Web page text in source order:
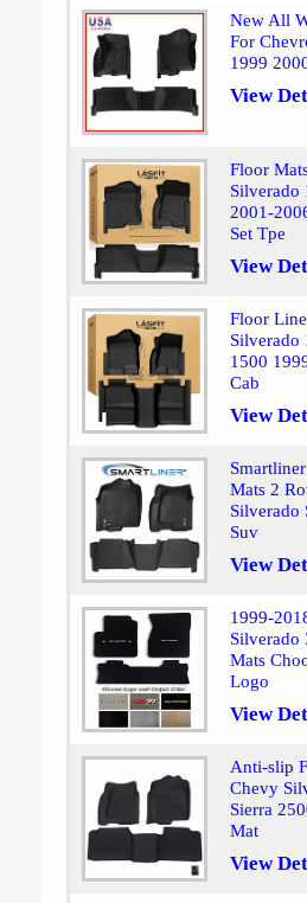
New All
For
1999
View
Floor
Silverado
2001-
Set Tpe
View
Floor
Silverado
1500
Cab
View
Mats 2
Silverado
Suv
View
1999-
Silverado
Mats
Logo
View
Anti-slip
Chevy
Sierra
Mat
View